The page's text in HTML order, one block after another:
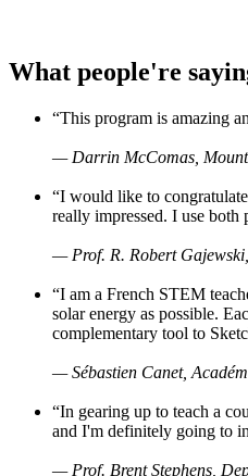
What people're
“This program is amazing
— Darrin McComas,
“I would like to
really impressed. I use
— Prof. R. Robert
“I am a French STEM
solar energy as possible.
complementary tool to
— Sébastien Canet,
“In gearing up to teach a
and I'm definitely going to
— Prof. Brent Stephens,